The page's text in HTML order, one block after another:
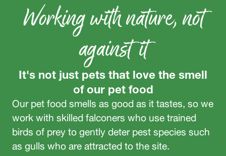
Working with nature, not
against it
It's not just pets that love the smell
of our pet food
Our pet food smells as good as it tastes, so we
work with skilled falconers who use trained
birds of prey to gently deter pest species such
as gulls who are attracted to the site.